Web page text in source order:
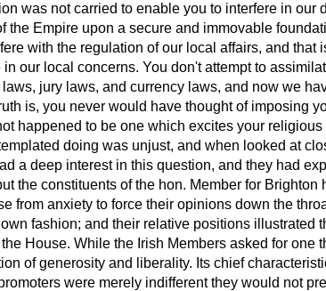
was not carried to enable you to interfere in our
the Empire upon a secure and immovable
with the regulation of our local affairs, and that
our local concerns. You don't attempt to
jury laws, and currency laws, and now we
is, you never would have thought of imposing
happened to be one which excites your
doing was unjust, and when looked at
a deep interest in this question, and they had
the constituents of the hon. Member for Brighton
from anxiety to force their opinions down the
fashion; and their relative positions illustrated
House. While the Irish Members asked for one
of generosity and liberality. Its chief
were merely indifferent they would not